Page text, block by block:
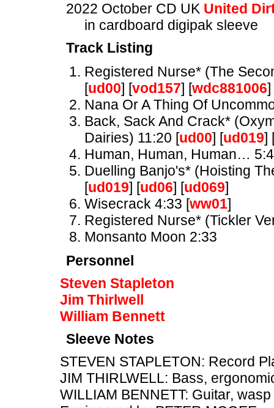
2022 October CD UK United
in cardboard digipak sleeve
Track Listing
Registered Nurse* (The
[ud00] [vod157] [wdc881006]
Nana Or A Thing Of
Back, Sack And Crack*
Dairies) 11:20 [ud00] [ud019]
Human, Human, Human…
Duelling Banjo's* (Hoisting
[ud019] [ud06] [ud069]
Wisecrack 4:33 [ww01]
Registered Nurse* (Tickler
Monsanto Moon 2:33
Personnel
Steven Stapleton
Jim Thirlwell
William Bennett
Sleeve Notes
STEVEN STAPLETON: Record
JIM THIRLWELL: Bass,
WILLIAM BENNETT: Guitar, wasp